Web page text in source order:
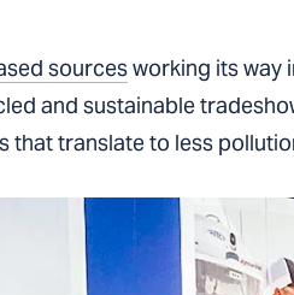
sourcesworking its way
and sustainable
that translate to less